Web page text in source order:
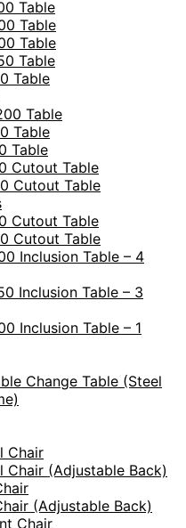
Table
Table
Table
Table
Table
Table
Table
Table
Cutout Table
Cutout Table
Cutout Table
Cutout Table
Inclusion Table – 4
Inclusion Table – 3
Inclusion Table – 1
Change Table (Steel
Chair
Chair (Adjustable Back)
(Adjustable Back)
Chair